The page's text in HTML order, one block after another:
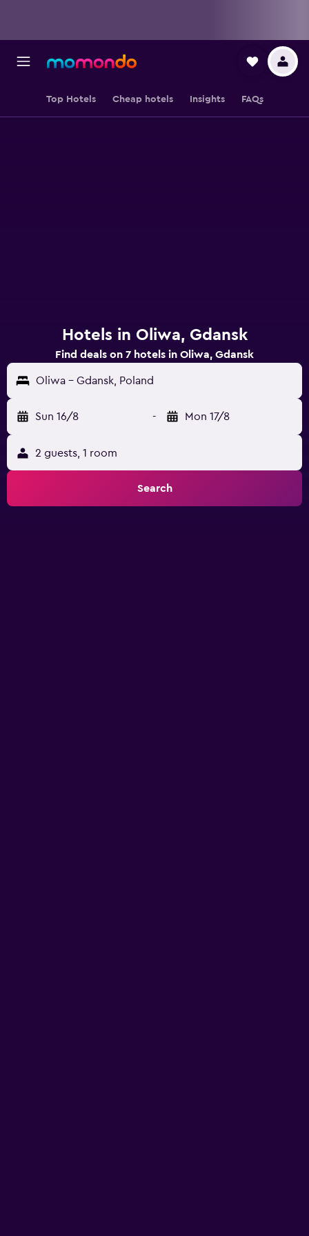
Top Hotels Cheap hotels Insights FAQs
Hotels in Oliwa, Gdansk
Find deals on 7 hotels in Oliwa, Gdansk
Oliwa - Gdansk, Poland
Sun 16/8 - Mon 17/8
2 guests, 1 room
Search